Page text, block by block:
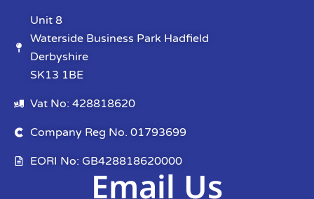
Unit 8
Waterside Business Park Hadfield
Derbyshire
SK13 1BE
Vat No: 428818620
Company Reg No. 01793699
EORI No: GB428818620000
Email Us